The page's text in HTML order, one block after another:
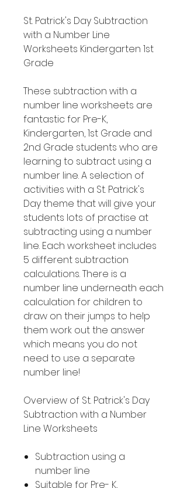
St. Patrick's Day Subtraction
with a Number Line
Worksheets Kindergarten 1st
Grade
These subtraction with a
number line worksheets are
fantastic for Pre-K,
Kindergarten, 1st Grade and
2nd Grade students who are
learning to subtract using a
number line. A selection of
activities with a St. Patrick's
Day theme that will give your
students lots of practise at
subtracting using a number
line. Each worksheet includes
5 different subtraction
calculations. There is a
number line underneath each
calculation for children to
draw on their jumps to help
them work out the answer
which means you do not
need to use a separate
number line!
Overview of St. Patrick's Day
Subtraction with a Number
Line Worksheets
Subtraction using a
number line
Suitable for Pre- K,